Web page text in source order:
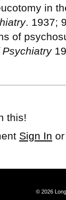
in
. 1937;
of
this!
Sign In
© 2026